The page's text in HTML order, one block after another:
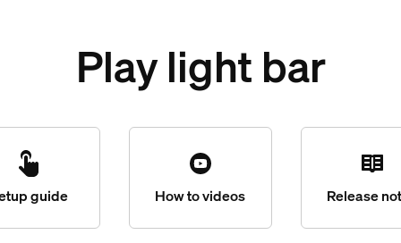
Play light bar
guide How to videos Release